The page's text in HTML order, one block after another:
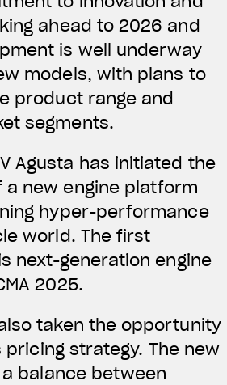
ahead to 2026 and
is well underway
models, with plans to
product range and
segments.
Agusta has initiated the
a new engine platform
hyper-performance
world. The first
next-generation engine
2025.
taken the opportunity
strategy. The new
balance between